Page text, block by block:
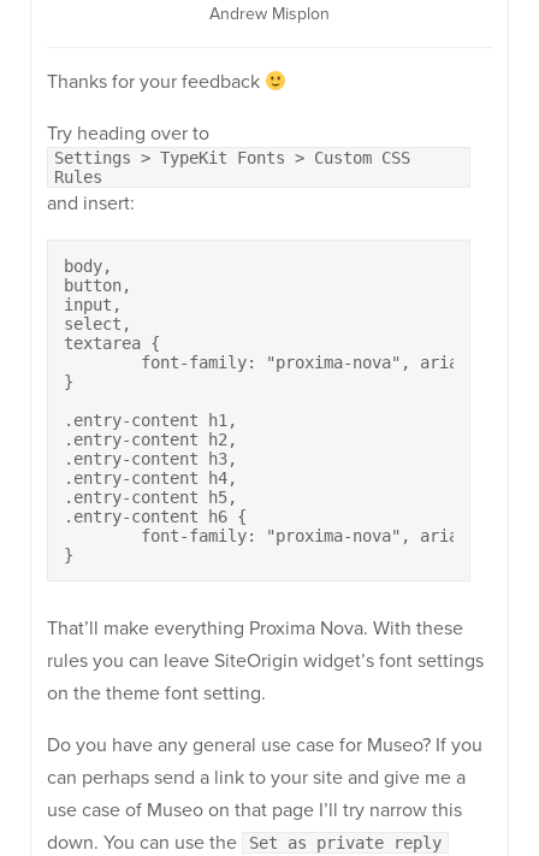
Andrew Misplon
Thanks for your feedback
Try heading over to
Settings > TypeKit Fonts > Custom CSS
Rules
and insert:
body,
button,
input,
select,
textarea {
}
.entry-content h1,
.entry-content h2,
.entry-content h3,
.entry-content h4,
.entry-content h5,
.entry-content h6 {
That’ll make everything Proxima Nova. With these
rules you can leave SiteOrigin widget’s font settings
on the theme font setting.
Do you have any general use case for Museo? If you
can perhaps send a link to your site and give me a
use case of Museo on that page I’ll try narrow this
down. You can use the
Set as private reply